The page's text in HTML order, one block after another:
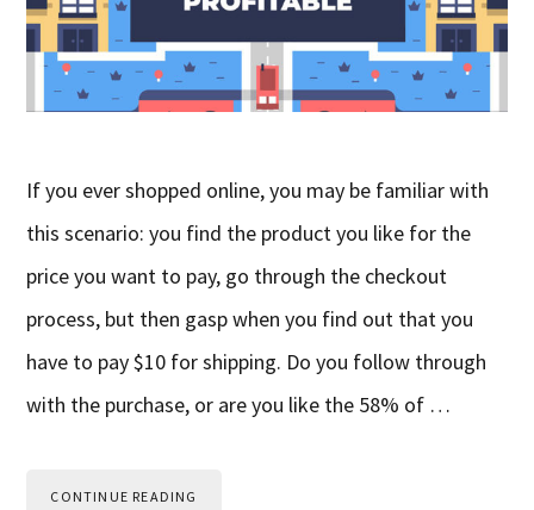
If you ever shopped online, you may be familiar with
this scenario: you find the product you like for the
price you want to pay, go through the checkout
process, but then gasp when you find out that you
have to pay $10 for shipping. Do you follow through
with the purchase, or are you like the 58% of …
CONTINUE READING